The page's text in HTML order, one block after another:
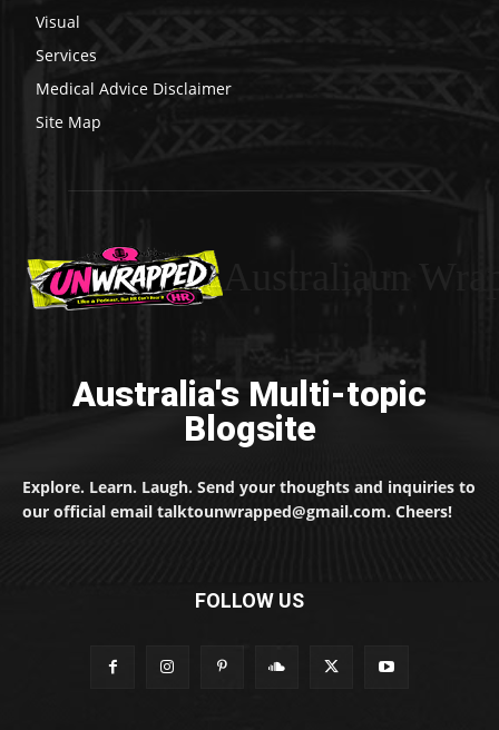
Visual
Services
Medical Advice Disclaimer
Site Map
Australia's Multi-topic
Blogsite
Explore. Learn. Laugh. Send your thoughts and inquiries to
our official email talktounwrapped@gmail.com. Cheers!
FOLLOW US